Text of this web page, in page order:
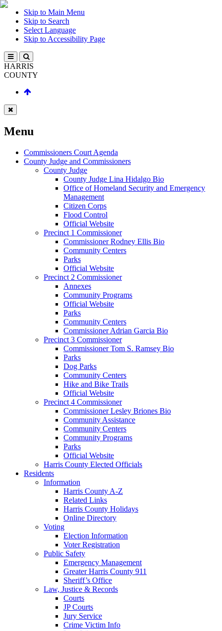
Skip to Main Menu
Skip to Search
Select Language
Skip to Accessibility Page
HARRIS
COUNTY
Menu
Commissioners Court Agenda
County Judge and Commissioners
County Judge
County Judge Lina Hidalgo Bio
Office of Homeland Security and Emergency
Management
Citizen Corps
Flood Control
Official Website
Precinct 1 Commissioner
Commissioner Rodney Ellis Bio
Community Centers
Parks
Official Website
Precinct 2 Commissioner
Annexes
Community Programs
Official Website
Parks
Community Centers
Commissioner Adrian Garcia Bio
Precinct 3 Commissioner
Commissioner Tom S. Ramsey Bio
Parks
Dog Parks
Community Centers
Hike and Bike Trails
Official Website
Precinct 4 Commissioner
Commissioner Lesley Briones Bio
Community Assistance
Community Centers
Community Programs
Parks
Official Website
Harris County Elected Officials
Residents
Information
Harris County A-Z
Related Links
Harris County Holidays
Online Directory
Voting
Election Information
Voter Registration
Public Safety
Emergency Management
Greater Harris County 911
Sheriff’s Office
Law, Justice & Records
Courts
JP Courts
Jury Service
Crime Victim Info